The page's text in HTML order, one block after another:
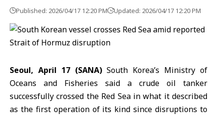
Published: 2026/04/17 12:20 PM Updated: 2026/04/17 12:20 PM
Seoul, April 17 (SANA)South Korea’s Ministry of
Oceans and Fisheries said a crude oil tanker
successfully crossed the Red Sea in what it described
as the first operation of its kind since disruptions to